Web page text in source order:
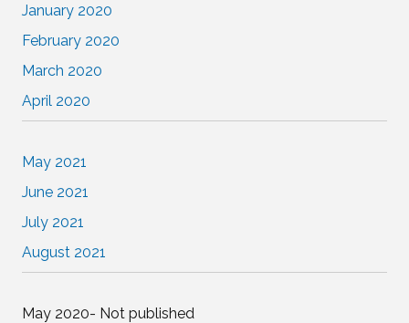
January 2020
February 2020
March 2020
April 2020
May 2021
June 2021
July 2021
August 2021
May 2020- Not published